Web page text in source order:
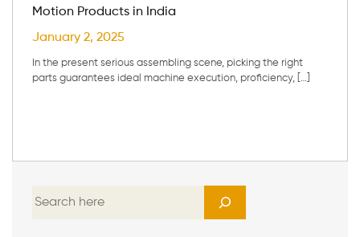
Motion Products in India
January 2, 2025
In the present serious assembling scene, picking the right
parts guarantees ideal machine execution, proficiency, […]
S